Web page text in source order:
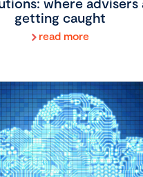
getting caught
read more